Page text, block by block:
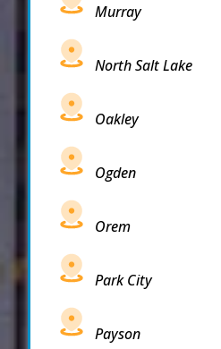
Murray
North Salt Lake
Oakley
Ogden
Orem
Park City
Payson